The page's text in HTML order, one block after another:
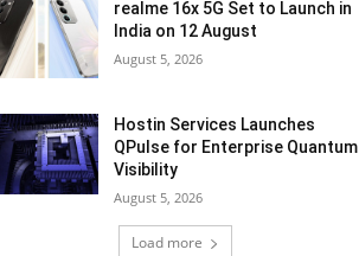
realme 16x 5G Set to Launch in
India on 12 August
August 5, 2026
Hostin Services Launches
QPulse for Enterprise Quantum
Visibility
August 5, 2026
Load more